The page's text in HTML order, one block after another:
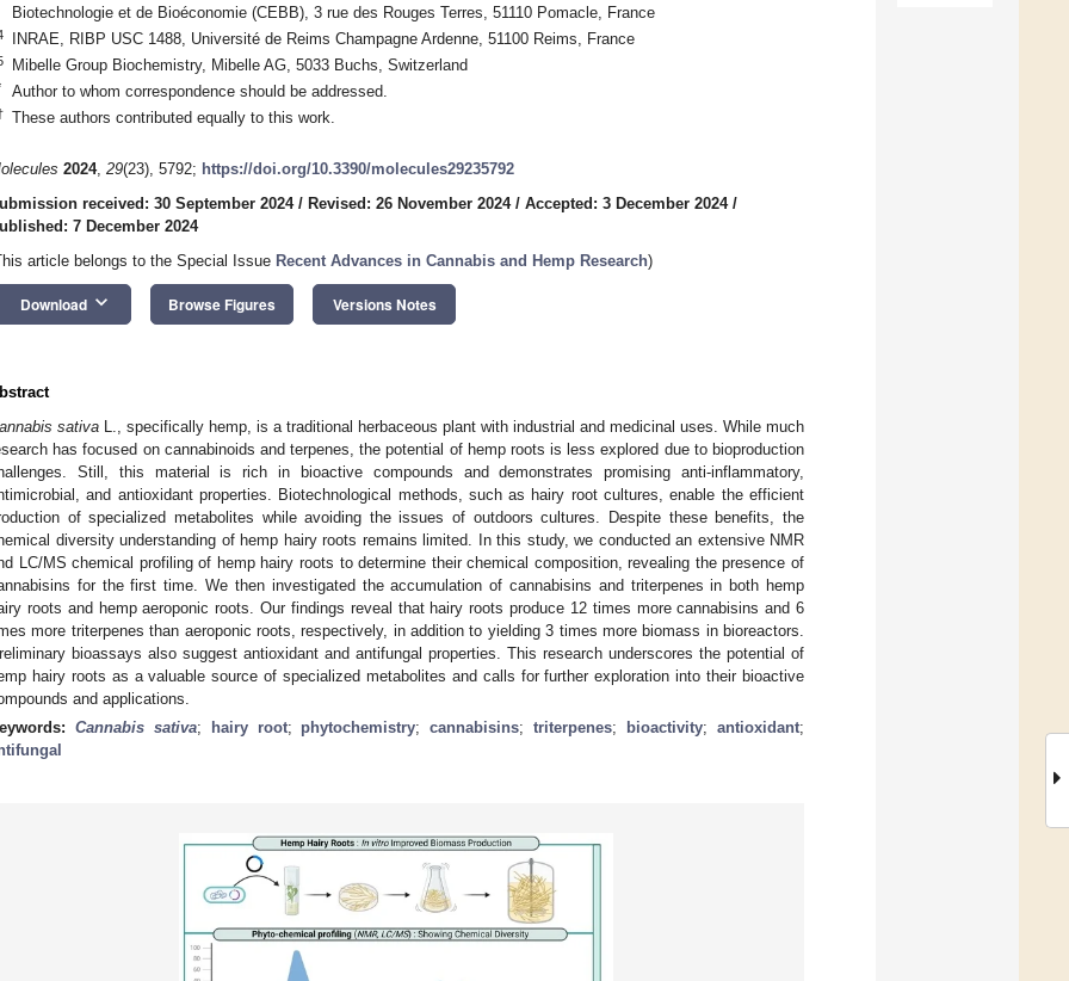
Biotechnologie et de Bioéconomie (CEBB), 3 rue des Rouges Terres, 51110 Pomacle, France
INRAE, RIBP USC 1488, Université de Reims Champagne Ardenne, 51100 Reims, France
Mibelle Group Biochemistry, Mibelle AG, 5033 Buchs, Switzerland
Author to whom correspondence should be addressed.
These authors contributed equally to this work.
2024, 29(23), 5792; https://doi.org/10.3390/molecules29235792
received: 30 September 2024/ Revised: 26 November 2024/ Accepted: 3 December 2024/
7 December 2024
article belongs to the Special Issue Recent Advances in Cannabis and Hemp Research)
Download keyboard_arrow_down Browse Figures Versions Notes
sativa L., specifically hemp, is a traditional herbaceous plant with industrial and medicinal uses. While much
has focused on cannabinoids and terpenes, the potential of hemp roots is less explored due to bioproduction
Still, this material is rich in bioactive compounds and demonstrates promising anti-inflammatory,
and antioxidant properties. Biotechnological methods, such as hairy root cultures, enable the efficient
of specialized metabolites while avoiding the issues of outdoors cultures. Despite these benefits, the
diversity understanding of hemp hairy roots remains limited. In this study, we conducted an extensive NMR
LC/MS chemical profiling of hemp hairy roots to determine their chemical composition, revealing the presence of
for the first time. We then investigated the accumulation of cannabisins and triterpenes in both hemp
roots and hemp aeroponic roots. Our findings reveal that hairy roots produce 12 times more cannabisins and 6
more triterpenes than aeroponic roots, respectively, in addition to yielding 3 times more biomass in bioreactors.
bioassays also suggest antioxidant and antifungal properties. This research underscores the potential of
hairy roots as a valuable source of specialized metabolites and calls for further exploration into their bioactive
and applications.
Cannabis sativa; hairy root; phytochemistry;cannabisins;triterpenes; bioactivity;antioxidant;